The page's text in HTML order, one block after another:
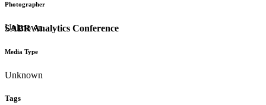
SABR Analytics Conference
Photographer
Unknown
Media Type
Unknown
Tags